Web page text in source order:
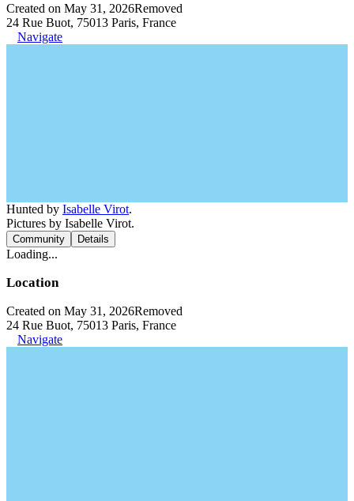
Created on May 31, 2026Removed
24 Rue Buot, 75013 Paris, France
Navigate
Hunted by Isabelle Virot.
Pictures by Isabelle Virot.
Community Details
Loading...
Location
Created on May 31, 2026Removed
24 Rue Buot, 75013 Paris, France
Navigate